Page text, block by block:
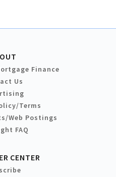
Finance
Us
Terms
Web Postings
FAQ
CENTER